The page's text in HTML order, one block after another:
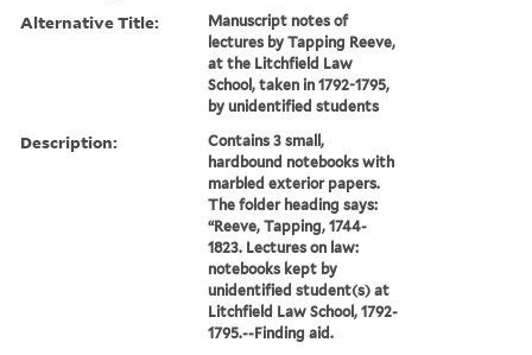
Alternative Title:
Manuscript notes of
lectures by Tapping Reeve,
at the Litchfield Law
School, taken in 1792-1795,
by unidentified students
Description:
Contains 3 small,
hardbound notebooks with
marbled exterior papers.
The folder heading says:
“Reeve, Tapping, 1744-
1823. Lectures on law:
notebooks kept by
unidentified student(s) at
Litchfield Law School, 1792-
1795.--Finding aid.